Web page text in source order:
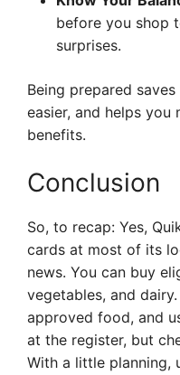
before you shop
surprises.
Being prepared
easier, and helps
benefits.
Conclusion
So, to recap: Yes,
cards at most of its
news. You can buy
vegetables, and
approved food, and
at the register, but
With a little planning,